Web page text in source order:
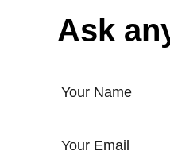
Ask
Your Name
Your Email